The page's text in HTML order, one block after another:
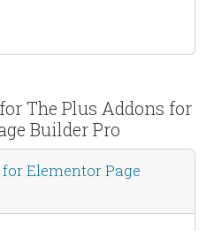
The Plus Addons for
Builder Pro
Elementor Page